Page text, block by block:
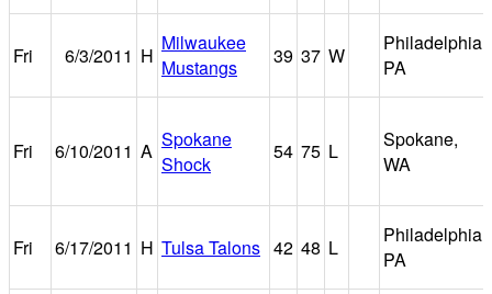
Fri 6/3/2011 H
Milwaukee
Mustangs
39 37 W
Philadelphia,
PA
Fri 6/10/2011 A Spokane
Shock
54 75 L
Spokane,
WA
Fri 6/17/2011 H Tulsa Talons 42 48 L
Philadelphia,
PA